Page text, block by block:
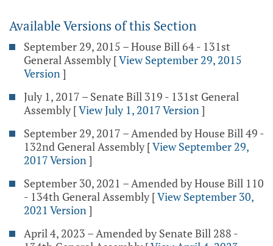
Available Versions of this Section
September 29, 2015 – House Bill 64 - 131st
General Assembly [View September 29, 2015
Version]
July 1, 2017 – Senate Bill 319 - 131st General
Assembly [View July 1, 2017 Version]
September 29, 2017 – Amended by House Bill 49 -
132nd General Assembly [View September 29,
2017 Version]
September 30, 2021 – Amended by House Bill 110
- 134th General Assembly [View September 30,
2021 Version]
April 4, 2023 – Amended by Senate Bill 288 -